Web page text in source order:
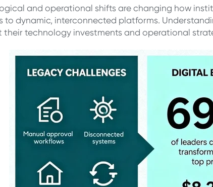
and operational shifts are changing how
to dynamic, interconnected platforms.
their technology investments and operational